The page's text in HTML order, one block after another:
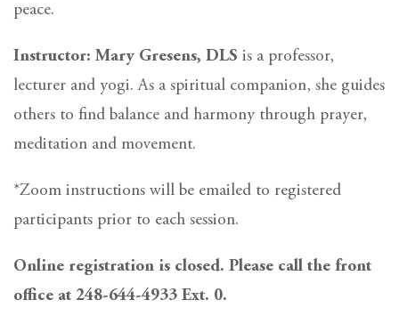
peace.
Instructor: Mary Gresens, DLS is a professor,
lecturer and yogi. As a spiritual companion, she guides
others to find balance and harmony through prayer,
meditation and movement.
*Zoom instructions will be emailed to registered
participants prior to each session.
Online registration is closed. Please call the front
office at 248-644-4933 Ext. 0.